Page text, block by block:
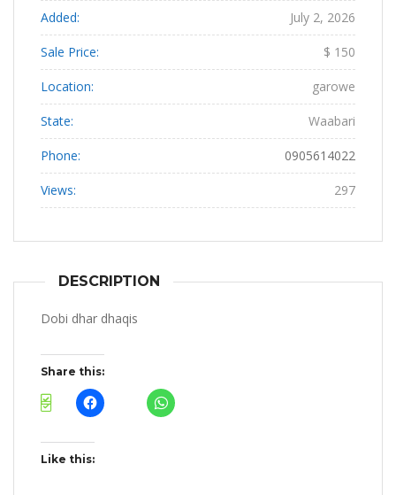
Added: July 2, 2026
Sale Price: $ 150
Location: garowe
State: Waabari
Phone: 0905614022
Views: 297
DESCRIPTION
Dobi dhar dhaqis
Share this:
Like this: